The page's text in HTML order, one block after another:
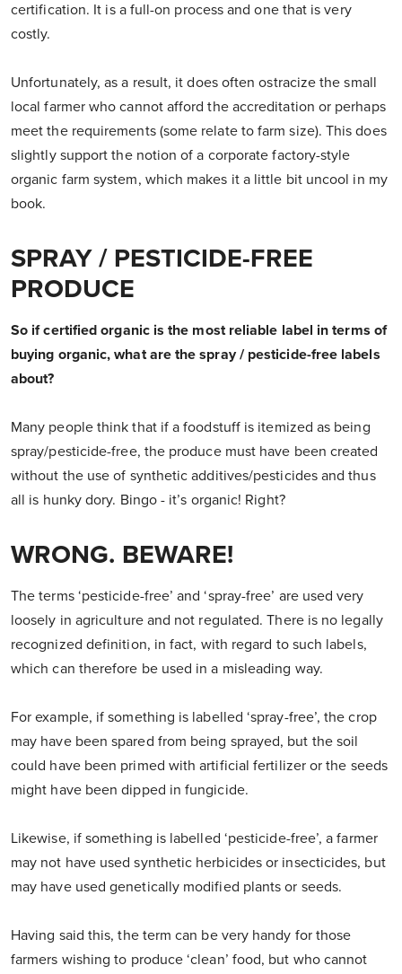
certification. It is a full-on process and one that is very
costly.
Unfortunately, as a result, it does often ostracize the small
local farmer who cannot afford the accreditation or perhaps
meet the requirements (some relate to farm size). This does
slightly support the notion of a corporate factory-style
organic farm system, which makes it a little bit uncool in my
book.
SPRAY / PESTICIDE-FREE
PRODUCE
So if certified organic is the most reliable label in terms of
buying organic, what are the spray / pesticide-free labels
about?
Many people think that if a foodstuff is itemized as being
spray/pesticide-free, the produce must have been created
without the use of synthetic additives/pesticides and thus
all is hunky dory. Bingo - it’s organic! Right?
WRONG. BEWARE!
The terms ‘pesticide-free’ and ‘spray-free’ are used very
loosely in agriculture and not regulated. There is no legally
recognized definition, in fact, with regard to such labels,
which can therefore be used in a misleading way.
For example, if something is labelled ‘spray-free’, the crop
may have been spared from being sprayed, but the soil
could have been primed with artificial fertilizer or the seeds
might have been dipped in fungicide.
Likewise, if something is labelled ‘pesticide-free’, a farmer
may not have used synthetic herbicides or insecticides, but
may have used genetically modified plants or seeds.
Having said this, the term can be very handy for those
farmers wishing to produce ‘clean’ food, but who cannot